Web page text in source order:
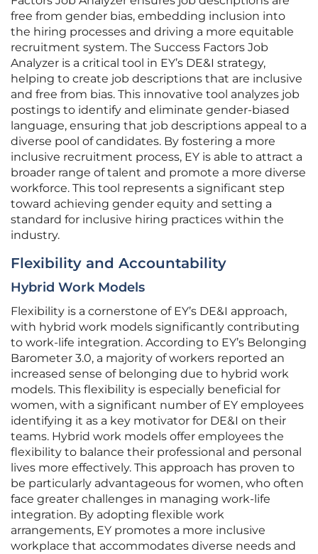
free from gender bias, embedding inclusion into
the hiring processes and driving a more equitable
recruitment system. The Success Factors Job
Analyzer is a critical tool in EY’s DE&I strategy,
helping to create job descriptions that are inclusive
and free from bias. This innovative tool analyzes job
postings to identify and eliminate gender-biased
language, ensuring that job descriptions appeal to a
diverse pool of candidates. By fostering a more
inclusive recruitment process, EY is able to attract a
broader range of talent and promote a more diverse
workforce. This tool represents a significant step
toward achieving gender equity and setting a
standard for inclusive hiring practices within the
industry.
Flexibility and Accountability
Hybrid Work Models
Flexibility is a cornerstone of EY’s DE&I approach,
with hybrid work models significantly contributing
to work-life integration. According to EY’s Belonging
Barometer 3.0, a majority of workers reported an
increased sense of belonging due to hybrid work
models. This flexibility is especially beneficial for
women, with a significant number of EY employees
identifying it as a key motivator for DE&I on their
teams. Hybrid work models offer employees the
flexibility to balance their professional and personal
lives more effectively. This approach has proven to
be particularly advantageous for women, who often
face greater challenges in managing work-life
integration. By adopting flexible work
arrangements, EY promotes a more inclusive
workplace that accommodates diverse needs and